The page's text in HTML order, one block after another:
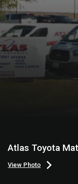
Atlas Toyota
View Photo